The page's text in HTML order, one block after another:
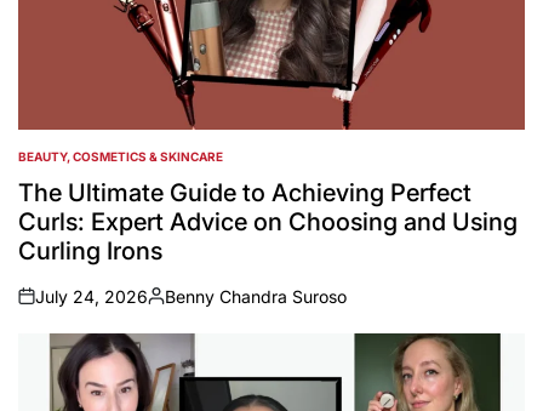
POSTED
IN
BEAUTY, COSMETICS & SKINCARE
The Ultimate Guide to Achieving Perfect
Curls: Expert Advice on Choosing and Using
Curling Irons
on
July 24, 2026
Posted
by
Benny Chandra Suroso